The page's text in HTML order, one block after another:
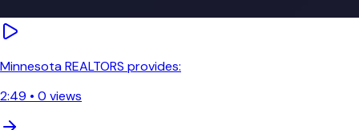
Minnesota REALTORS provides:
2:49 • 0 views